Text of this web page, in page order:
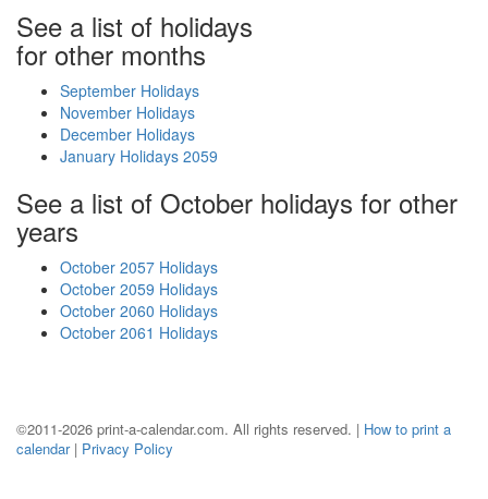
See a list of holidays
for other months
September Holidays
November Holidays
December Holidays
January Holidays 2059
See a list of October holidays for other
years
October 2057 Holidays
October 2059 Holidays
October 2060 Holidays
October 2061 Holidays
©2011-2026 print-a-calendar.com. All rights reserved. | How to print a
calendar| Privacy Policy